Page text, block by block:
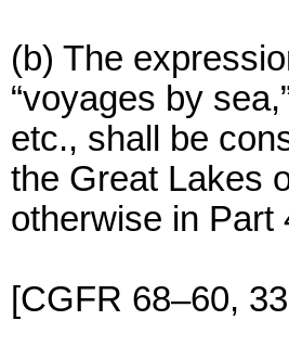
(b) The
“voyages by
etc., shall be
the Great Lakes
otherwise in Part
[CGFR 68–60,